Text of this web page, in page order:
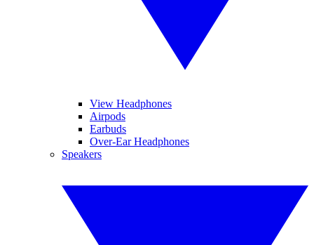
View Headphones
Airpods
Earbuds
Over-Ear Headphones
Speakers